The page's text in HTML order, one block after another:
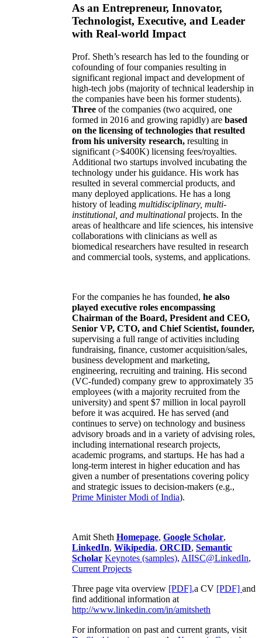
As an Entrepreneur, Innovator,
Technologist, Executive, and Leader
with Real-world Impact
Prof. Sheth’s research has led to the founding or
cofounding of four companies resulting in
significant regional impact and development of
high-tech jobs (majority of technical leadership in
the companies have been his former students).
Three of the companies (two acquired, one
formed in 2016 and growing rapidly) are based
on the licensing of technologies that resulted
from his university research, resulting in
significant (>$400K) licensing fees/royalties.
Additional two startups involved incubating the
technology under his guidance. His work has
resulted in several commercial products, and
many deployed applications. He has a long
history of leading multidisciplinary, multi-
institutional, and multinational projects. In the
areas of healthcare and life sciences, his intensive
collaborations with clinicians as well as
biomedical researchers have resulted in research
and commercial tools, systems, and applications.
For the companies he has founded, he also
played executive roles encompassing
Chairman of the Board, President and CEO,
Senior VP, CTO, and Chief Scientist, founder,
supervising a full range of activities including
fundraising, finance, customer acquisition/sales,
business development and marketing,
engineering, recruiting and training. His second
(VC-funded) company grew to approximately 35
employees (with a majority recruited from the
university) and spent $7 million in local payroll
before it was acquired. He has served (and
continues to serve) on technology and business
advisory broads and in a variety of advising roles,
including international research projects,
academic programs, and startups. He has had a
long-term interest in higher education and has
given a number of presentations covering policy
and strategic issues to decision-makers (e.g.,
Prime MinisterModi of India).
Amit Sheth Homepage, Google Scholar,
LinkedIn, Wikipedia, ORCID, Semantic
Scholar Keynotes (samples), AIISC@LinkedIn,
Current Projects
Three page vita overview [PDF],a CV [PDF] and
find additional information at
http://www.linkedin.com/in/amitsheth
For information on past and current grants, visit